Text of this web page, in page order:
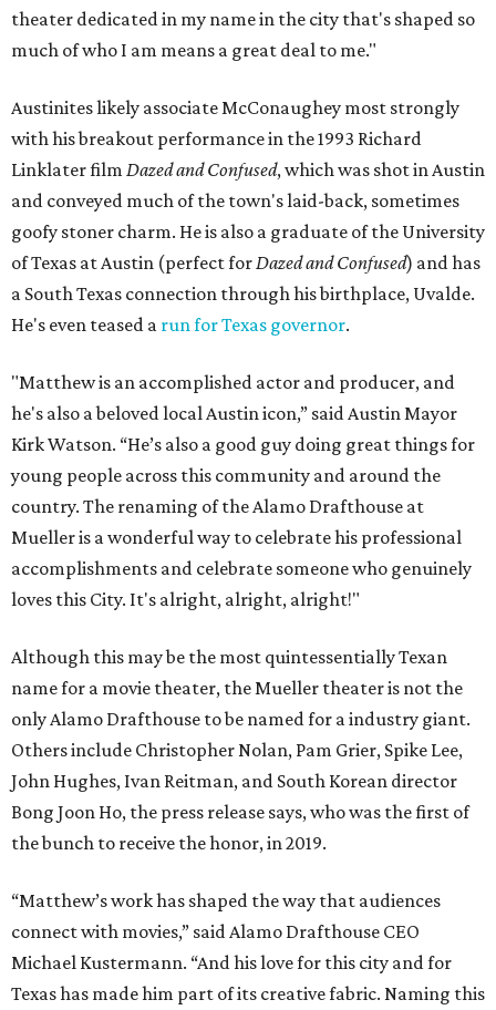
theater dedicated in my name in the city that's shaped so
much of who I am means a great deal to me."
Austinites likely associate McConaughey most strongly
with his breakout performance in the 1993 Richard
Linklater film Dazed and Confused, which was shot in Austin
and conveyed much of the town's laid-back, sometimes
goofy stoner charm. He is also a graduate of the University
of Texas at Austin (perfect forDazed and Confused) and has
a South Texas connection through his birthplace, Uvalde.
He's even teased a run for Texas governor.
"Matthew is an accomplished actor and producer, and
he's also a beloved local Austin icon,” said Austin Mayor
Kirk Watson. “He’s also a good guy doing great things for
young people across this community and around the
country. The renaming of the Alamo Drafthouse at
Mueller is a wonderful way to celebrate his professional
accomplishments and celebrate someone who genuinely
loves this City. It's alright, alright, alright!"
Although this may be the most quintessentially Texan
name for a movie theater, the Mueller theater is not the
only Alamo Drafthouse to be named for a industry giant.
Others include Christopher Nolan, Pam Grier, Spike Lee,
John Hughes, Ivan Reitman, and South Korean director
Bong Joon Ho, the press release says, who was the first of
the bunch to receive the honor, in 2019.
“Matthew’s work has shaped the way that audiences
connect with movies,” said Alamo Drafthouse CEO
Michael Kustermann. “And his love for this city and for
Texas has made him part of its creative fabric. Naming this